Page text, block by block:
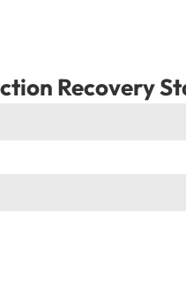
Recovery